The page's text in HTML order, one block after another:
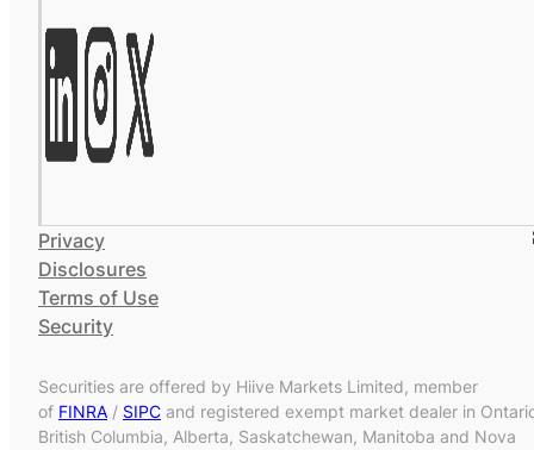
Privacy
Disclosures
Terms of Use
Security
Securities are offered by Hiive Markets Limited, member
of FINRA / SIPC and registered exempt market dealer in
British Columbia, Alberta, Saskatchewan, Manitoba and Nova